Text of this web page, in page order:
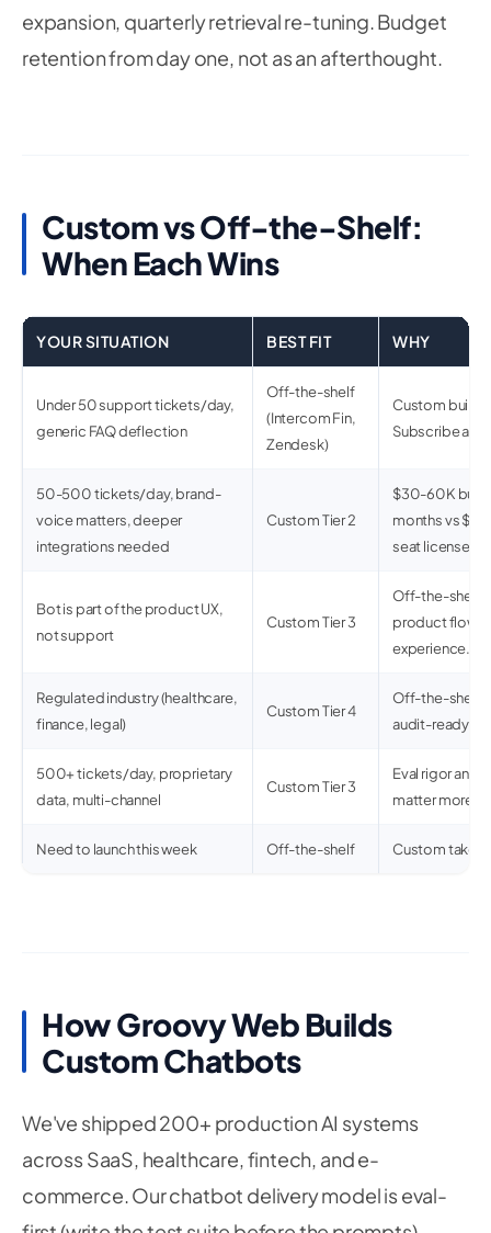
expansion, quarterly retrieval re-tuning. Budget
retention from day one, not as an afterthought.
Custom vs Off-the-Shelf:
When Each Wins
YOUR SITUATION BEST FIT WHY
Under 50 support tickets/day,
generic FAQ deflection
Off-the-shelf
(Intercom Fin,
Zendesk)
Custom build
Subscribe and
50-500 tickets/day, brand-
voice matters, deeper
integrations needed
Custom Tier 2
$30-60K build
months vs $5-
seat licenses.
Bot is part of the product UX,
not support
Custom Tier 3
Off-the-shelf
product flows
experience.
Regulated industry (healthcare,
finance, legal)
Custom Tier 4
Off-the-shelf
audit-ready.
500+ tickets/day, proprietary
data, multi-channel
Custom Tier 3
Eval rigor and
matter more
Need to launch this week Off-the-shelf Custom takes
How Groovy Web Builds
Custom Chatbots
We've shipped 200+ production AI systems
across SaaS, healthcare, fintech, and e-
commerce. Our chatbot delivery model is eval-